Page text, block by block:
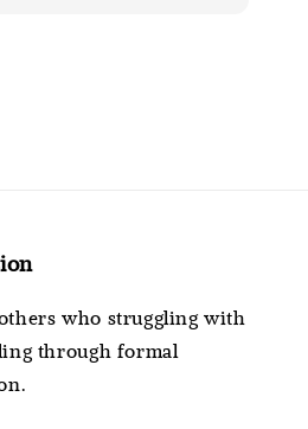
who struggling with
through formal